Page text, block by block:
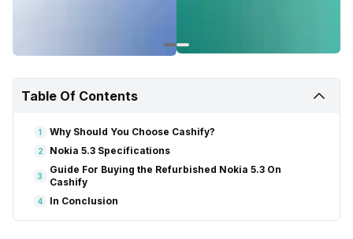
Table Of Contents
1 Why Should You Choose Cashify?
2 Nokia 5.3 Specifications
3
Guide For Buying the Refurbished Nokia 5.3 On
Cashify
4 In Conclusion